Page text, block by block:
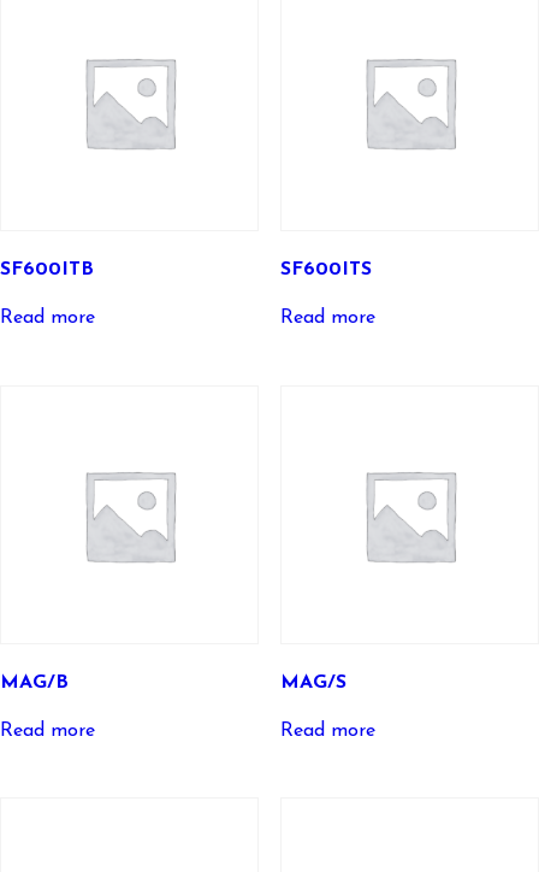
SF600ITB
Read more
SF600ITS
Read more
MAG/B
Read more
MAG/S
Read more